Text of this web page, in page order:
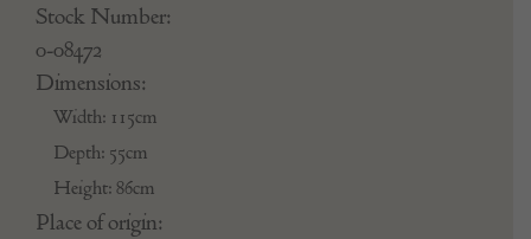
Stock Number:
0-08472
Dimensions:
Width: 115cm
Depth: 55cm
Height: 86cm
Place of origin: